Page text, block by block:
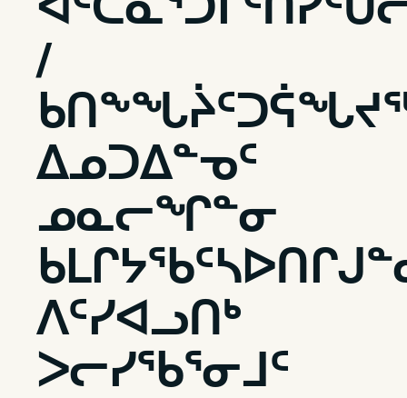
/
ᐃᓄᑐᐃᓐᓀᑦ
ᓄᓇᓕᖏᓐᓂ
ᐱᑦᓯᐊᓗᑎᒃ
ᐳᓕᓯᖃᕐᓂᒧᑦ